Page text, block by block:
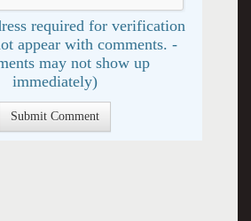
required for verification
appear with comments. -
may not show up
immediately)